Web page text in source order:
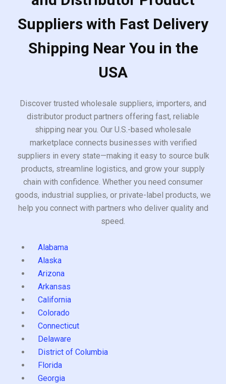
Suppliers with Fast Delivery
Shipping Near You in the
USA
Discover trusted wholesale suppliers, importers, and
distributor product partners offering fast, reliable
shipping near you. Our U.S.-based wholesale
marketplace connects businesses with verified
suppliers in every state—making it easy to source bulk
products, streamline logistics, and grow your supply
chain with confidence. Whether you need consumer
goods, industrial supplies, or private-label products, we
help you connect with partners who deliver quality and
speed.
Alabama
Alaska
Arizona
Arkansas
California
Colorado
Connecticut
Delaware
District of Columbia
Florida
Georgia